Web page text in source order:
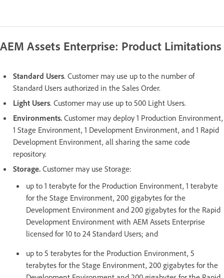
AEM Assets Enterprise: Product Limitations
Standard Users. Customer may use up to the number of
Standard Users authorized in the Sales Order.
Light Users. Customer may use up to 500 Light Users.
Environments. Customer may deploy 1 Production Environment,
1 Stage Environment, 1 Development Environment, and 1 Rapid
Development Environment, all sharing the same code
repository.
Storage. Customer may use Storage:
up to 1 terabyte for the Production Environment, 1 terabyte
for the Stage Environment, 200 gigabytes for the
Development Environment and 200 gigabytes for the Rapid
Development Environment with AEM Assets Enterprise
licensed for 10 to 24 Standard Users; and
up to 5 terabytes for the Production Environment, 5
terabytes for the Stage Environment, 200 gigabytes for the